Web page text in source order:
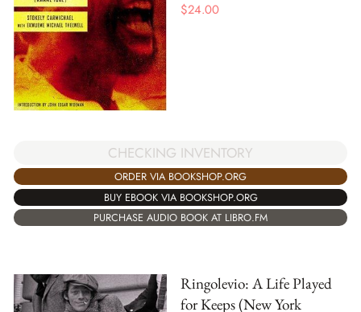
$24.00
CHECKING INVENTORY
ORDER VIA BOOKSHOP.ORG
BUY EBOOK VIA BOOKSHOP.ORG
PURCHASE AUDIO BOOK AT LIBRO.FM
Ringolevio: A Life Played
for Keeps (New York